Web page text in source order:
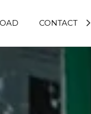
CONTACT US